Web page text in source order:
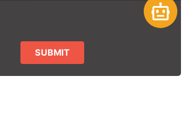
Open